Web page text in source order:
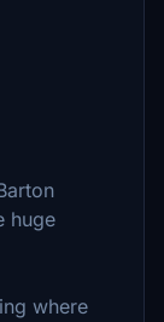
huge
where